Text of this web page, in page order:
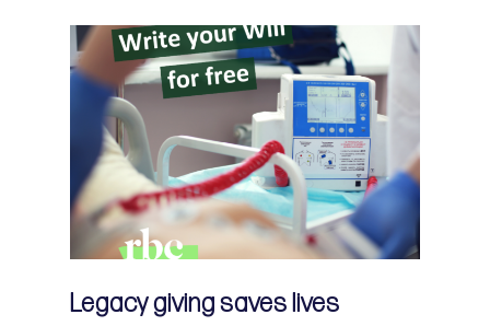
Legacy giving saves lives